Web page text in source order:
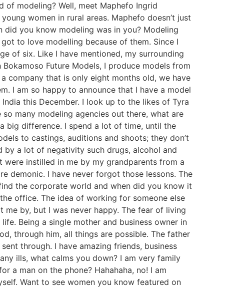
modeling? Well, meet Maphefo Ingrid
women in rural areas. Maphefo doesn’t just
did you know modeling was in you? Modeling
to love modelling because of them. Since I
of six. Like I have mentioned, my surrounding
Future Models, I produce models from
company that is only eight months old, we have
I am so happy to announce that I have a model
this December. I look up to the likes of Tyra
many modeling agencies out there, what are
big difference. I spend a lot of time, until the
to castings, auditions and shoots; they don’t
by a lot of negativity such drugs, alcohol and
instilled in me by my grandparents from a
demonic. I have never forgot those lessons. The
the corporate world and when did you know it
office. The idea of working for someone else
by, but I was never happy. The fear of living
Being a single mother and business owner in
through him, all things are possible. The father
through. I have amazing friends, business
ills, what calms you down? I am very family
a man on the phone? Hahahaha, no! I am
Want to see women you know featured on